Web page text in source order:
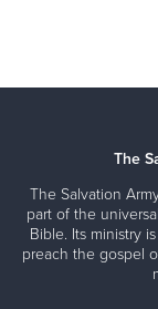
The
The Salvation
part of the
Bible. Its ministry
preach the gospel